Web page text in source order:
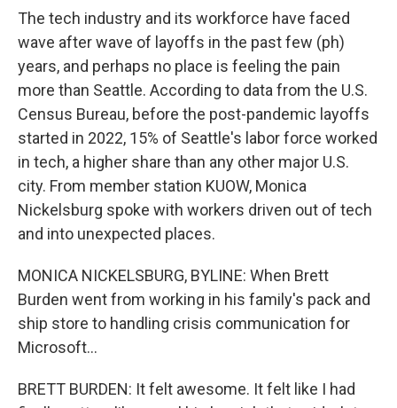
The tech industry and its workforce have faced
wave after wave of layoffs in the past few (ph)
years, and perhaps no place is feeling the pain
more than Seattle. According to data from the U.S.
Census Bureau, before the post-pandemic layoffs
started in 2022, 15% of Seattle's labor force worked
in tech, a higher share than any other major U.S.
city. From member station KUOW, Monica
Nickelsburg spoke with workers driven out of tech
and into unexpected places.
MONICA NICKELSBURG, BYLINE: When Brett
Burden went from working in his family's pack and
ship store to handling crisis communication for
Microsoft...
BRETT BURDEN: It felt awesome. It felt like I had